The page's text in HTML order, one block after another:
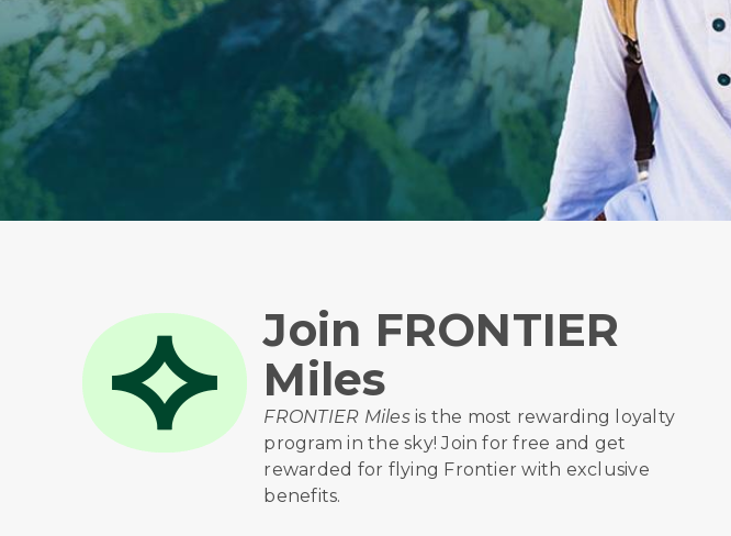
Join FRONTIER
Miles
FRONTIER Milesis the most rewarding loyalty
program in the sky! Join for free and get
rewarded for flying Frontier with exclusive
benefits.